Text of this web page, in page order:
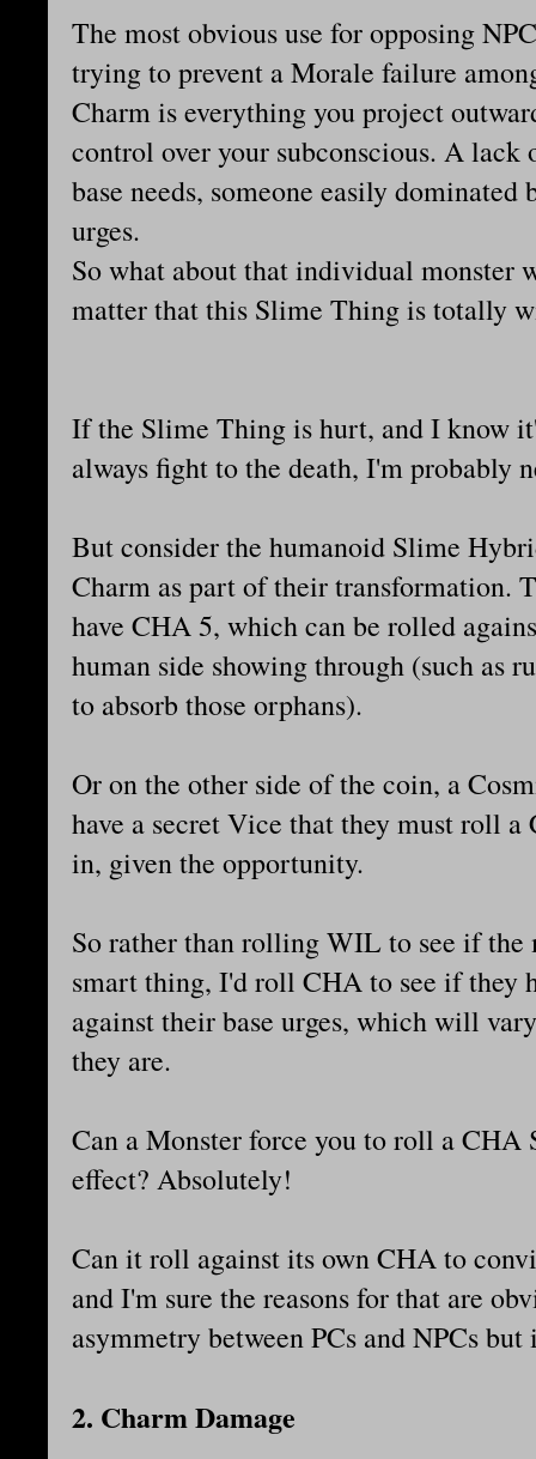
The most obvious use for opposing
trying to prevent a Morale failure
Charm is everything you project
control over your subconscious. A lack
base needs, someone easily dominated
urges.
So what about that individual monster
matter that this Slime Thing is totally
If the Slime Thing is hurt, and I know
always fight to the death, I'm
But consider the humanoid Slime
Charm as part of their transformation.
have CHA 5, which can be rolled
human side showing through (such as
to absorb those orphans).
Or on the other side of the coin, a
have a secret Vice that they must roll
in, given the opportunity.
So rather than rolling WIL to see if the
smart thing, I'd roll CHA to see if they
against their base urges, which will
they are.
Can a Monster force you to roll a CHA
effect? Absolutely!
Can it roll against its own CHA to
and I'm sure the reasons for that are
asymmetry between PCs and NPCs
2. Charm Damage